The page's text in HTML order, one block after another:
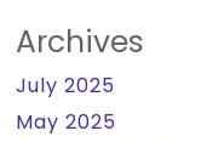
Archives
July 2025
May 2025